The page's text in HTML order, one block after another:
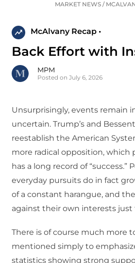
MARKET NEWS/
McAlvany Recap •
Back Effort with
MPM
Posted on July 6, 2026
Unsurprisingly, events remain
uncertain. Trump’s and
reestablish the American
more radical opposition, which
has a long record of “success.”
everyday pursuits do in fact
of a constant harangue, and
against their own interests
There is of course much more
mentioned simply to
statistics showing strong